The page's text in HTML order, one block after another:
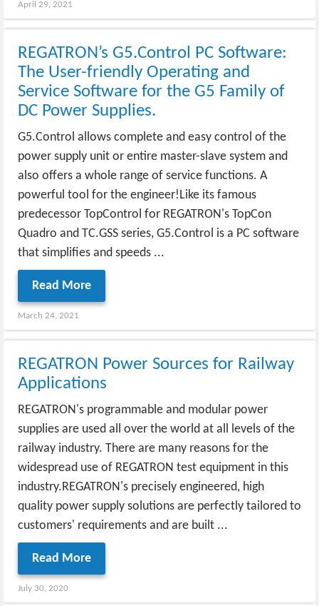
April 29, 2021
REGATRON’s G5.Control PC Software:
The User-friendly Operating and
Service Software for the G5 Family of
DC Power Supplies.
G5.Control allows complete and easy control of the
power supply unit or entire master-slave system and
also offers a whole range of service functions. A
powerful tool for the engineer!Like its famous
predecessor TopControl for REGATRON's TopCon
Quadro and TC.GSS series, G5.Control is a PC software
that simplifies and speeds ...
Read More
March 24, 2021
REGATRON Power Sources for Railway
Applications
REGATRON's programmable and modular power
supplies are used all over the world at all levels of the
railway industry. There are many reasons for the
widespread use of REGATRON test equipment in this
industry.REGATRON's precisely engineered, high
quality power supply solutions are perfectly tailored to
customers' requirements and are built ...
Read More
July 30, 2020